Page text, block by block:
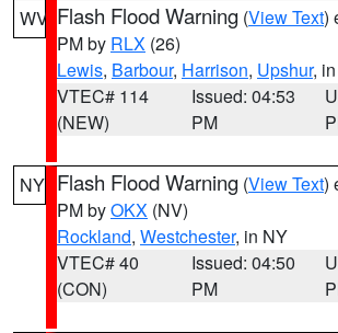
WV Flash Flood Warning (View Text)
PM by RLX (26)
Lewis, Barbour, Harrison, Upshur,
VTEC# 114
(NEW)
Issued: 04:53
PM
NY Flash Flood Warning (View Text)
PM byOKX (NV)
Rockland, Westchester, in NY
VTEC# 40
(CON)
Issued: 04:50
PM